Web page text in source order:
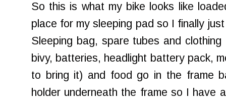
So this is what my bike looks like
place for my sleeping pad so I finally
Sleeping bag, spare tubes and
bivy, batteries, headlight battery pack,
to bring it) and food go in the frame
holder underneath the frame so I have